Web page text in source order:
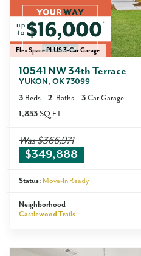
Flex Space PLUS 3-Car Garage
10541 NW 34th Terrace
YUKON , OK 73099
3 Beds 2 Baths 3 Car Garage
1,853 SQ FT
Was$366,971
$349,888
Status: Move-In Ready
Neighborhood
Castlewood Trails